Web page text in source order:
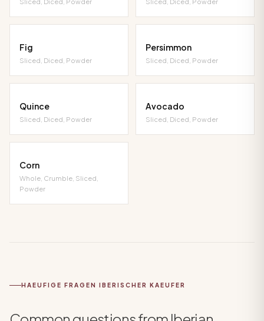
Fig
Sliced, Diced, Powder
Persimmon
Sliced, Diced, Powder
Quince
Sliced, Diced, Powder
Avocado
Sliced, Diced, Powder
Corn
Whole, Crumble, Sliced,
Powder
HAEUFIGE FRAGEN IBERISCHER KAEUFER